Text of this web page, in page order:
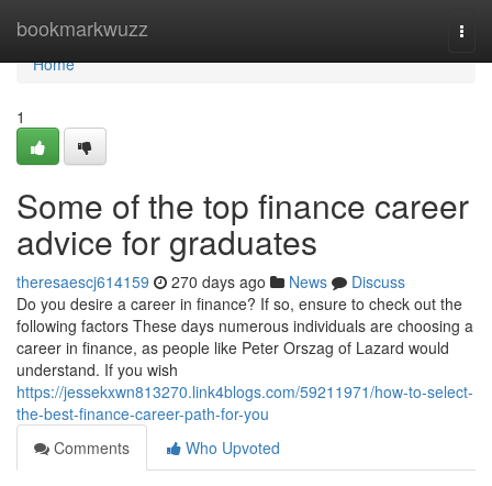
bookmarkwuzz
Home
Home
1
Some of the top finance career
advice for graduates
theresaescj614159 270 days ago News
Discuss
Do you desire a career in finance? If so, ensure to check out the
following factors These days numerous individuals are choosing a
career in finance, as people like Peter Orszag of Lazard would
understand. If you wish
https://jessekxwn813270.link4blogs.com/59211971/how-to-select-
the-best-finance-career-path-for-you
Comments
Who Upvoted